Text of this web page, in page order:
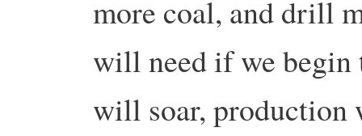
more coal, and drill
will need if we begin
will soar,